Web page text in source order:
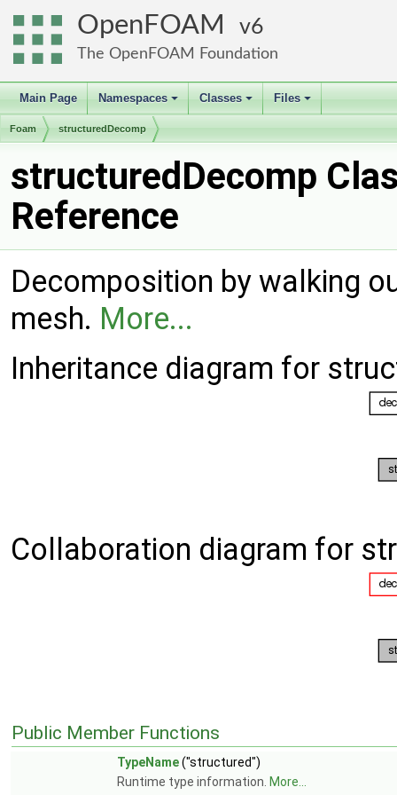
OpenFOAM 6
The OpenFOAM Foundation
Main Page
+
Namespaces
+
Classes
+
Files
Foam structuredDecomp
structuredDecomp
Reference
Decomposition by walking
mesh. More...
Inheritance diagram for
Collaboration diagram for
Public Member Functions
TypeName("structured")
Runtime type information. More...